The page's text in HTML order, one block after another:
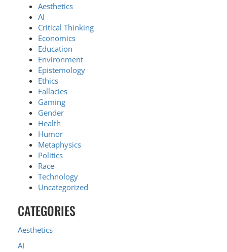
Aesthetics
AI
Critical Thinking
Economics
Education
Environment
Epistemology
Ethics
Fallacies
Gaming
Gender
Health
Humor
Metaphysics
Politics
Race
Technology
Uncategorized
CATEGORIES
Aesthetics
AI